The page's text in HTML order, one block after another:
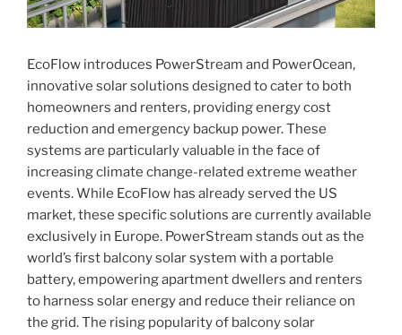
EcoFlow introduces PowerStream and PowerOcean,
innovative solar solutions designed to cater to both
homeowners and renters, providing energy cost
reduction and emergency backup power. These
systems are particularly valuable in the face of
increasing climate change-related extreme weather
events. While EcoFlow has already served the US
market, these specific solutions are currently available
exclusively in Europe. PowerStream stands out as the
world’s first balcony solar system with a portable
battery, empowering apartment dwellers and renters
to harness solar energy and reduce their reliance on
the grid. The rising popularity of balcony solar